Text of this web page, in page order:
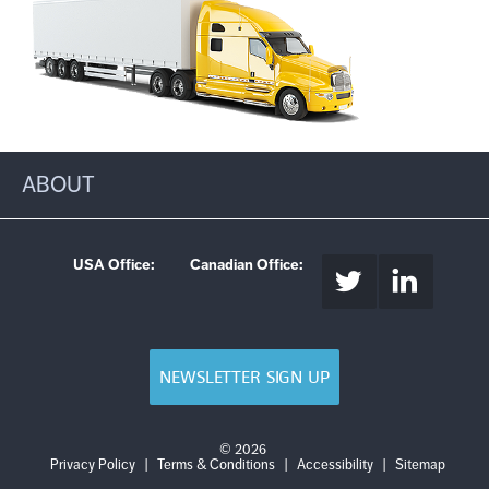
ABOUT
USA Office: Canadian Office:
NEWSLETTER SIGN UP
© 2026
Privacy Policy
Login
Terms & Conditions
LogAccessibility Sitemap